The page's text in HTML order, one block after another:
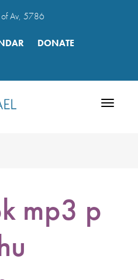
Av, 5786
DONATE
Toggle
mp3 p